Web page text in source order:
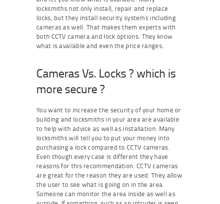
locksmiths not only install, repair and replace
locks, but they install security systems including
cameras as well. That makes them experts with
both CCTV camera and lock options. They know
what is available and even the price ranges.
Cameras Vs. Locks ? which is
more secure ?
You want to increase the security of your home or
building and locksmiths in your area are available
to help with advice as well as installation. Many
locksmiths will tell you to put your money into
purchasing a lock compared to CCTV cameras.
Even though every case is different they have
reasons for this recommendation. CCTV cameras
are great for the reason they are used. They allow
the user to see what is going on in the area.
Someone can monitor the area inside as well as